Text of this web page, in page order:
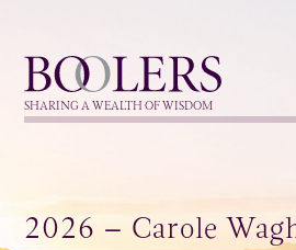
Boolers
SHARING A WEALTH OF WISDOM
2026 – Carole